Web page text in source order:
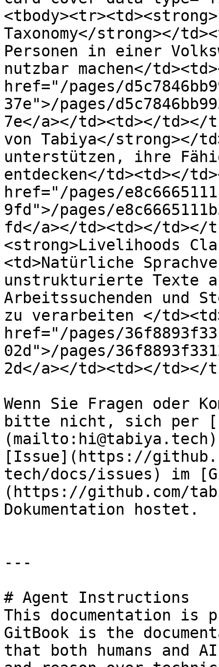
Taxonomy</strong></
Personen in einer
nutzbar machen</
href="/pages/
37e">/pages/
7e</a></td><td></td></
von Tabiya</strong></
unterstützen, ihre
entdecken</td><td></
href="/pages/
9fd">/pages/
fd</a></td><td></td></
<strong>Livelihoods
<td>Natürliche
unstrukturierte Texte
Arbeitssuchenden und
zu verarbeiten </
href="/pages/
02d">/pages/
2d</a></td><td></
Wenn Sie Fragen oder
bitte nicht, sich per
[Issue](https://
tech/docs/issues) im
(https://github.com/
Dokumentation hostet.
---
# Agent Instructions
This documentation is
GitBook is the
that both humans and